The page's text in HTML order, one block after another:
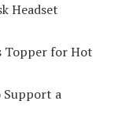
Headset
Topper for Hot
Support a